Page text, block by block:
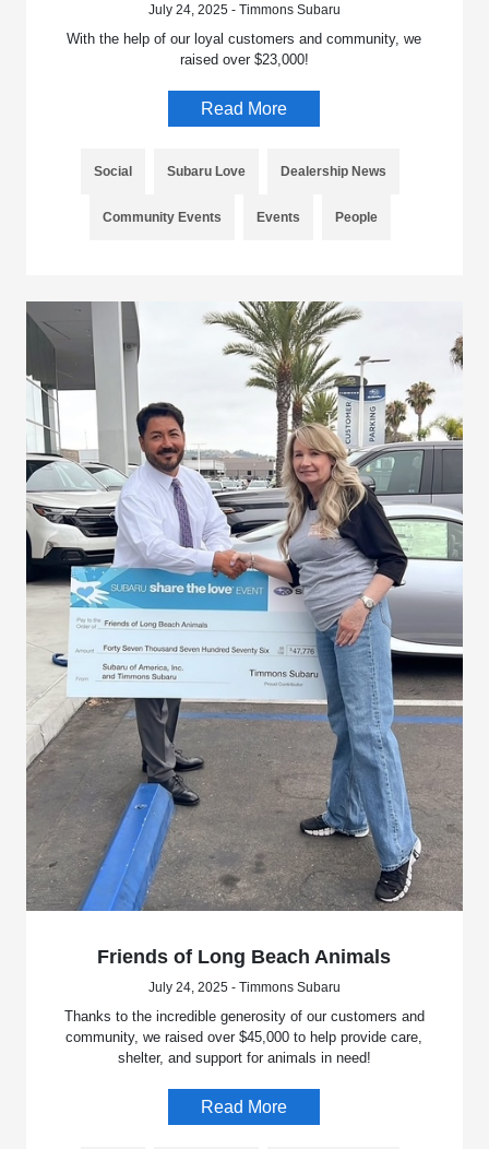
July 24, 2025 - Timmons Subaru
With the help of our loyal customers and community, we
raised over $23,000!
Read More
Social Subaru Love Dealership News
Community Events Events People
Friends of Long Beach Animals
July 24, 2025 - Timmons Subaru
Thanks to the incredible generosity of our customers and
community, we raised over $45,000 to help provide care,
shelter, and support for animals in need!
Read More